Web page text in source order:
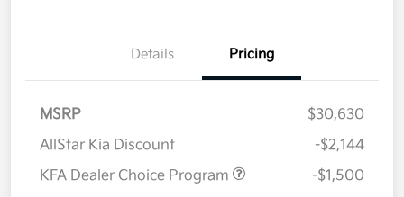
Details Pricing
MSRP
$30,630
AllStar Kia Discount
-$2,144
KFA Dealer Choice Program
-$1,500